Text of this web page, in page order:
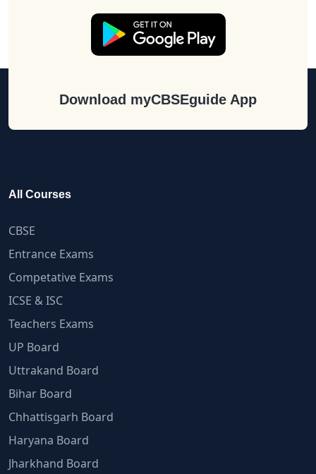
Download myCBSEguide App
All Courses
CBSE
Entrance Exams
Competative Exams
ICSE & ISC
Teachers Exams
UP Board
Uttrakand Board
Bihar Board
Chhattisgarh Board
Haryana Board
Jharkhand Board